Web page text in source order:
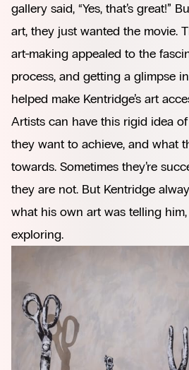
gallery said, “Yes, that’s great!”
art, they just wanted the movie.
art-making appealed to the
process, and getting a glimpse
helped make Kentridge’s art
Artists can have this rigid idea
they want to achieve, and what
towards. Sometimes they’re
they are not. But Kentridge
what his own art was telling
exploring.